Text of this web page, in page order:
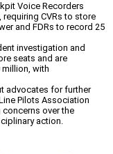
Voice Recorders
requiring CVRs to store
and FDRs to record 25
investigation and
seats and are
with
advocates for further
Pilots Association
over the
action.